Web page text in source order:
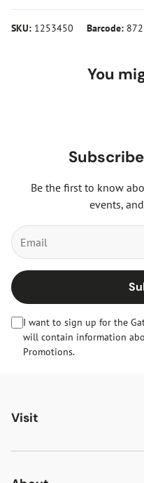
SKU: 1253450 Barcode:
You
Be the first to know
events,
I want to sign up for the
will contain information
Promotions.
Visit
Gates Oakham